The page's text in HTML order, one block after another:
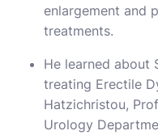
enlargement and
treatments.
He learned about
treating Erectile
Hatzichristou,
Urology